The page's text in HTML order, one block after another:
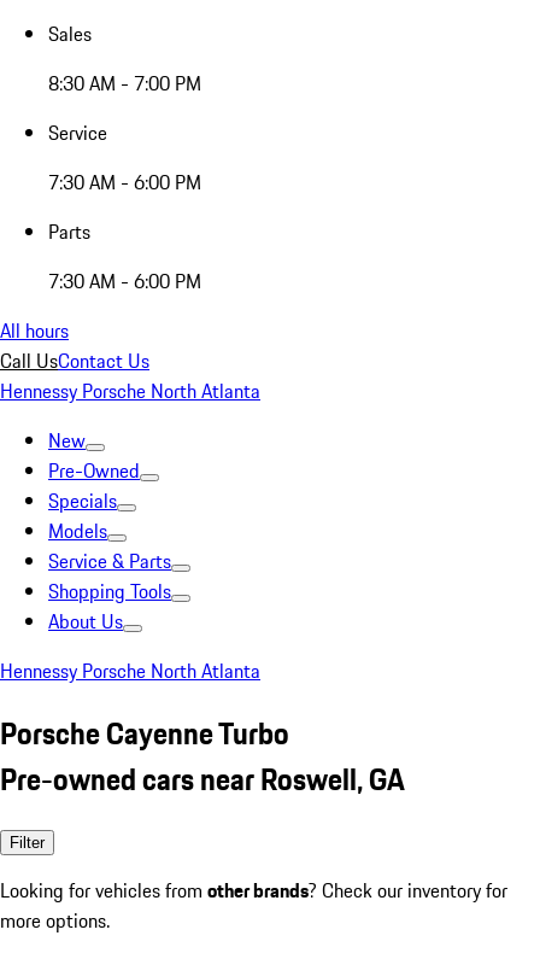
Sales
8:30 AM - 7:00 PM
Service
7:30 AM - 6:00 PM
Parts
7:30 AM - 6:00 PM
All hours
Call UsContact Us
Hennessy Porsche North Atlanta
New
Pre-Owned
Specials
Models
Service & Parts
Shopping Tools
About Us
Hennessy Porsche North Atlanta
Porsche Cayenne Turbo
Pre-owned cars near Roswell, GA
Filter
Looking for vehicles from other brands? Check our inventory for
more options.